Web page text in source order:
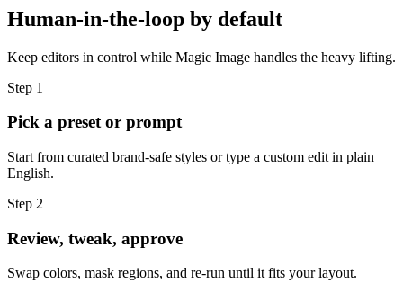
Human-in-the-loop by default
Keep editors in control while Magic Image handles the heavy lifting.
Step 1
Pick a preset or prompt
Start from curated brand-safe styles or type a custom edit in plain
English.
Step 2
Review, tweak, approve
Swap colors, mask regions, and re-run until it fits your layout.